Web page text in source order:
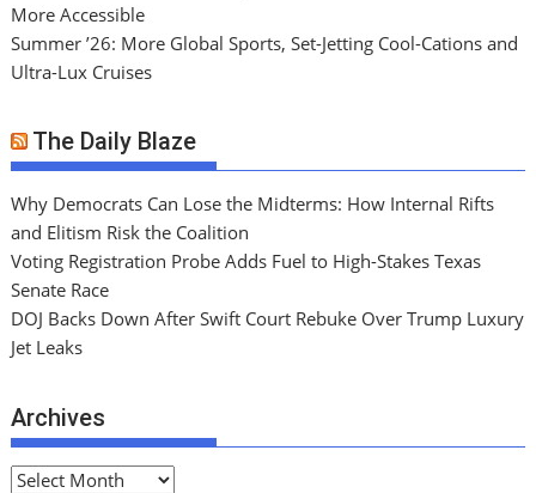
More Accessible
Summer ’26: More Global Sports, Set-Jetting Cool-Cations and
Ultra-Lux Cruises
The Daily Blaze
Why Democrats Can Lose the Midterms: How Internal Rifts
and Elitism Risk the Coalition
Voting Registration Probe Adds Fuel to High-Stakes Texas
Senate Race
DOJ Backs Down After Swift Court Rebuke Over Trump Luxury
Jet Leaks
Archives
A